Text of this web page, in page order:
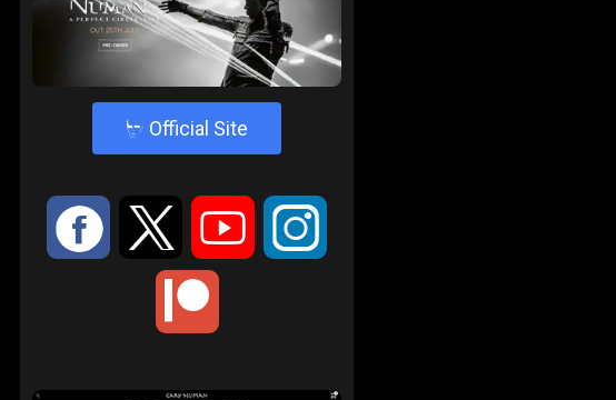
4 Official Site
: 9 < ;